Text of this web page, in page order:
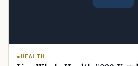
HEALTH